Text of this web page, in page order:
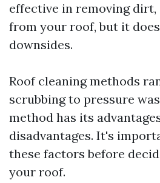
effective in removing dirt,
from your roof, but it
downsides.
Roof cleaning methods
scrubbing to pressure
method has its
disadvantages. It's
these factors before
your roof.